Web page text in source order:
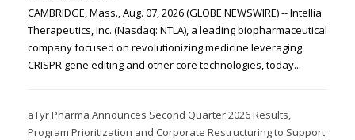
CAMBRIDGE, Mass., Aug. 07, 2026 (GLOBE NEWSWIRE) -- Intellia
Therapeutics, Inc. (Nasdaq: NTLA), a leading biopharmaceutical
company focused on revolutionizing medicine leveraging
CRISPR gene editing and other core technologies, today...
aTyr Pharma Announces Second Quarter 2026 Results,
Program Prioritization and Corporate Restructuring to Support